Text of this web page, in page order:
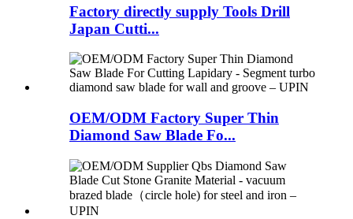
Factory directly supply Tools Drill
Japan Cutti...
OEM/ODM Factory Super Thin
Diamond Saw Blade Fo...